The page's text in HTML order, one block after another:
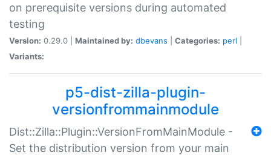
on prerequisite versions during automated
testing
Version: 0.29.0 | Maintained by: dbevans Categories: perl
Variants:
p5-dist-zilla-plugin-
versionfrommainmodule
Dist::Zilla::Plugin::VersionFromMainModule -
Set the distribution version from your main